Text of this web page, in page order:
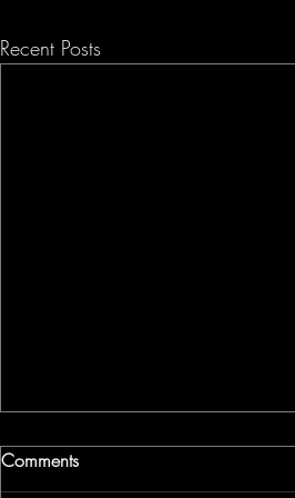
Recent Posts
Comments